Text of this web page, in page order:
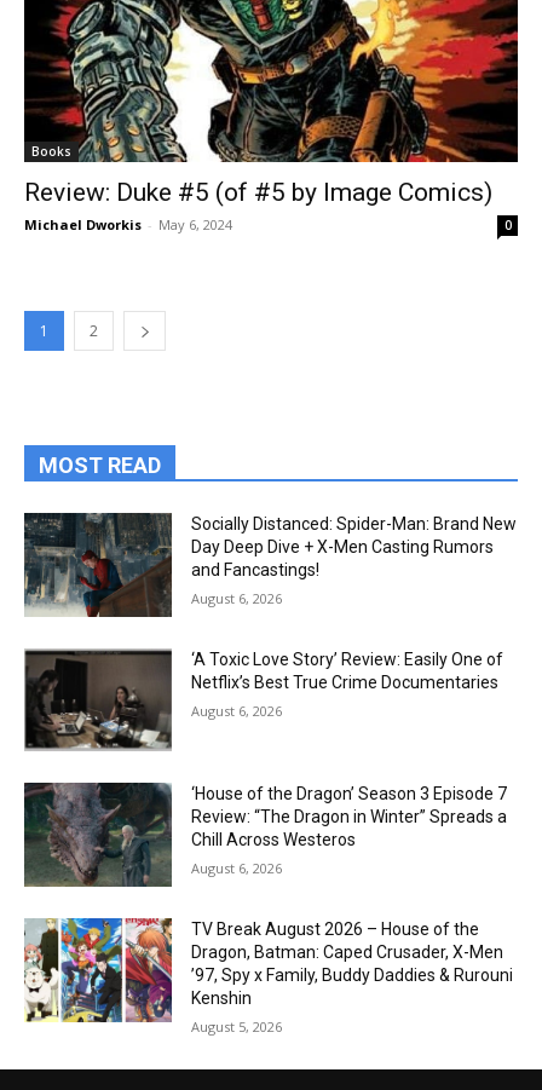
Books
Review: Duke #5 (of #5 by Image Comics)
Michael Dworkis - May 6, 2024 0
1 2
MOST READ
Socially Distanced: Spider-Man: Brand New
Day Deep Dive + X-Men Casting Rumors
and Fancastings!
August 6, 2026
‘A Toxic Love Story’ Review: Easily One of
Netflix’s Best True Crime Documentaries
August 6, 2026
‘House of the Dragon’ Season 3 Episode 7
Review: “The Dragon in Winter” Spreads a
Chill Across Westeros
August 6, 2026
TV Break August 2026 – House of the
Dragon, Batman: Caped Crusader, X-Men
’97, Spy x Family, Buddy Daddies & Rurouni
Kenshin
August 5, 2026